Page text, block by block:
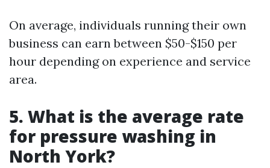
On average, individuals running their own
business can earn between $50-$150 per
hour depending on experience and service
area.
5. What is the average rate
for pressure washing in
North York?